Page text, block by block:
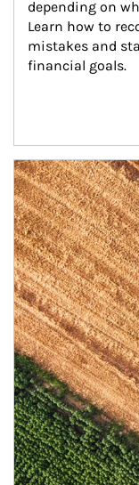
depending on
Learn how to
mistakes and
financial goals.
Article Image